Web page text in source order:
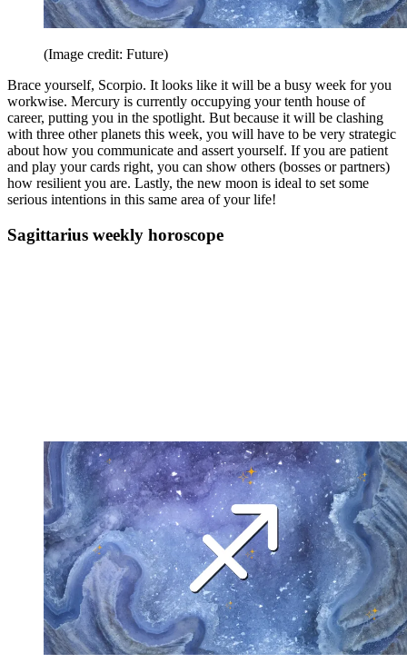
(Image credit: Future)
Brace yourself, Scorpio. It looks like it will be a busy week for you
workwise. Mercury is currently occupying your tenth house of
career, putting you in the spotlight. But because it will be clashing
with three other planets this week, you will have to be very strategic
about how you communicate and assert yourself. If you are patient
and play your cards right, you can show others (bosses or partners)
how resilient you are. Lastly, the new moon is ideal to set some
serious intentions in this same area of your life!
Sagittarius weekly horoscope